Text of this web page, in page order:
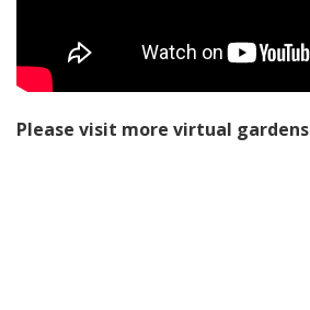
Please visit more virtual gardens